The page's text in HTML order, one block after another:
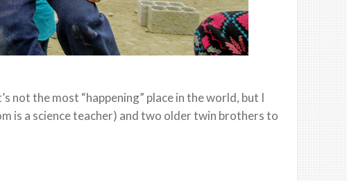
not the most “happening” place in the world, but I
is a science teacher) and two older twin brothers to